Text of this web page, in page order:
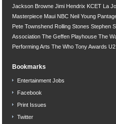
Jackson Browne Jimi Hendrix KCET La
Masterpiece Maui NBC Neil Young
Pete Townshend Rolling Stones Stephen
Association The Geffen Playhouse The
Performing Arts The Who Tony Awards U2
Bookmarks
Entertainment Jobs
Facebook
Print Issues
Twitter